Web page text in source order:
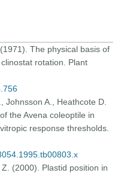
The physical basis of
rotation. Plant
Johnsson A., Heathcote D.
the Avena coleoptile in
response thresholds.
(2000). Plastid position in